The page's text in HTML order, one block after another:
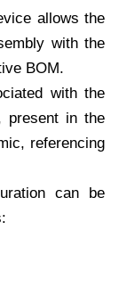
allows the
with the
BOM.
with the
present in the
referencing
can be